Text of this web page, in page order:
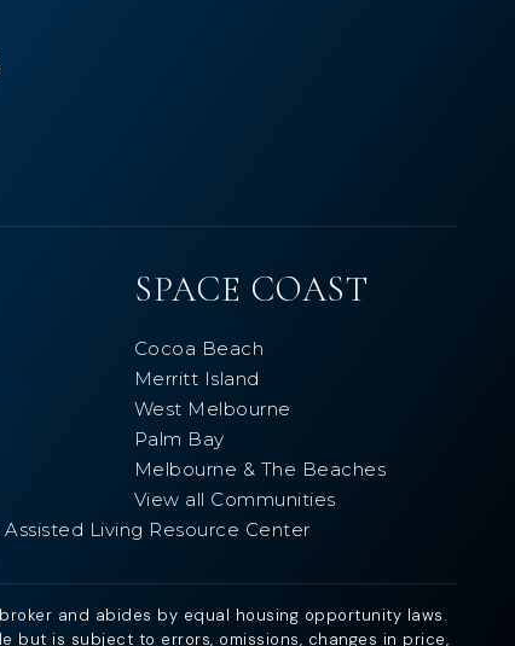
Assisted Living Resource Center
SPACE COAST
Cocoa Beach
Merritt Island
West Melbourne
Palm Bay
Melbourne & The Beaches
View all Communities
and abides by equal housing opportunity laws.
but is subject to errors, omissions, changes in price,